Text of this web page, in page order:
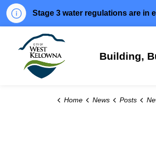
Stage 3 water regulations are in
Building,
Home News Posts